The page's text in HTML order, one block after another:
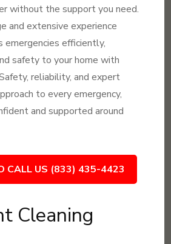
without the support you need.
and extensive experience
efficiently,
safety to your home with
reliability, and expert
to every emergency,
and supported around
CALL US (833) 435-4423
Cleaning